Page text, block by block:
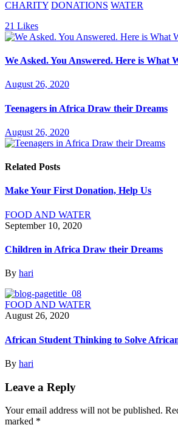
CHARITY DONATIONS WATER
21 Likes
We Asked. You Answered. Here is What
August 26, 2020
Teenagers in Africa Draw their Dreams
August 26, 2020
Related Posts
Make Your First Donation, Help Us
FOOD AND WATER
September 10, 2020
Children in Africa Draw their Dreams
By hari
FOOD AND WATER
August 26, 2020
African Student Thinking to Solve
By hari
Leave a Reply
Your email address will not be published.
marked *